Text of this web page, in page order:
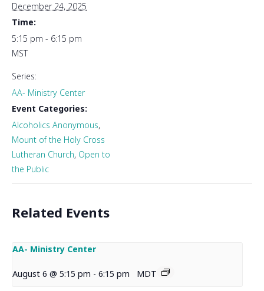
December 24, 2025
Time:
5:15 pm - 6:15 pm
MST
Series:
AA- Ministry Center
Event Categories:
Alcoholics Anonymous,
Mount of the Holy Cross
Lutheran Church, Open to
the Public
Related Events
AA- Ministry Center
August 6 @ 5:15 pm - 6:15 pm MDT